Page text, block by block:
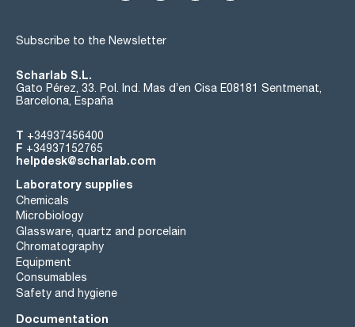
Subscribe to the Newsletter
Scharlab S.L.
Gato Pérez, 33. Pol. Ind. Mas d’en Cisa E08181 Sentmenat,
Barcelona, España
T +34937456400
F +34937152765
helpdesk@scharlab.com
Laboratory supplies
Chemicals
Microbiology
Glassware, quartz and porcelain
Chromatography
Equipment
Consumables
Safety and hygiene
Documentation